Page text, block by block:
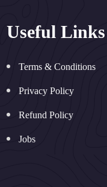
Useful Links
Terms & Conditions
Privacy Policy
Refund Policy
Jobs